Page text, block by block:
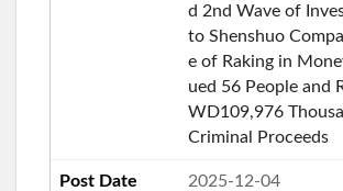
d 2nd Wave of
to Shenshuo
e of Raking in
ued 56 People and
WD109,976
Criminal Proceeds
2025-12-04